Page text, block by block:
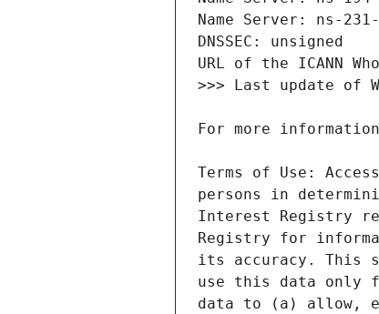
Terms of Use:
persons in
Interest Registry
Registry for
its accuracy. This
use this data only
data to (a) allow,